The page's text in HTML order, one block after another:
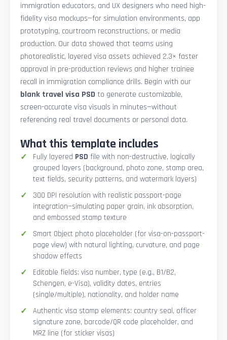
immigration educators, and UX designers who need high-
fidelity visa mockups—for simulation environments, app
prototyping, courtroom reconstructions, or media
production. Our data showed that teams using
photorealistic, layered visa assets achieved 2.3× faster
approval in pre-production reviews and higher trainee
recall in immigration compliance drills. Begin with our
blank travel visa PSD to generate customizable,
screen-accurate visa visuals in minutes—without
referencing real travel documents or personal data.
What this template includes
Fully layered PSD file with non-destructive, logically
grouped layers (background, photo zone, stamp area,
text fields, security patterns, and watermark layers)
300 DPI resolution with realistic passport-page
integration—simulating paper grain, ink absorption,
and embossed stamp texture
Smart Object photo placeholder (for visa-on-passport-
page view) with natural lighting, curvature, and page
shadow effects
Editable fields: visa number, type (e.g., B1/B2,
Schengen, e-Visa), validity dates, entries
(single/multiple), nationality, and holder name
Authentic visa stamp elements: country seal, officer
signature zone, barcode/QR code placeholder, and
MRZ line (for sticker visas)